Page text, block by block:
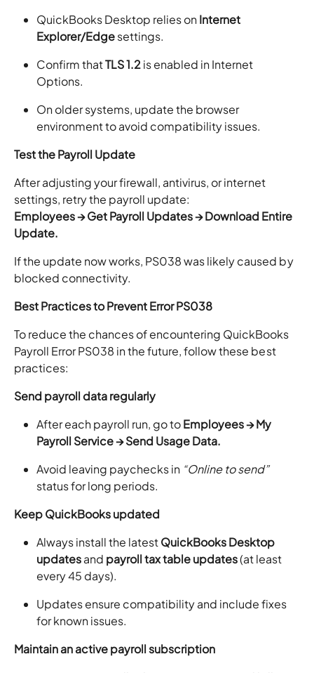
QuickBooks Desktop relies onInternet
Explorer/Edgesettings.
Confirm thatTLS 1.2is enabled in Internet
Options.
On older systems, update the browser
environment to avoid compatibility issues.
Test the Payroll Update
After adjusting your firewall, antivirus, or internet
settings, retry the payroll update:
Employees → Get Payroll Updates → Download Entire
Update.
If the update now works, PS038 was likely caused by
blocked connectivity.
Best Practices to Prevent Error PS038
To reduce the chances of encountering QuickBooks
Payroll Error PS038 in the future, follow these best
practices:
Send payroll data regularly
After each payroll run, go toEmployees → My
Payroll Service → Send Usage Data.
Avoid leaving paychecks in “Online to send”
status for long periods.
Keep QuickBooks updated
Always install the latestQuickBooks Desktop
updatesand payroll tax table updates(at least
every 45 days).
Updates ensure compatibility and include fixes
for known issues.
Maintain an active payroll subscription